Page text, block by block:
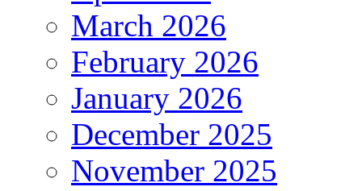
March 2026
February 2026
January 2026
December 2025
November 2025